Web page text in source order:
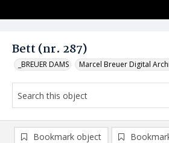
Bett (nr. 287)
_BREUER DAMS Marcel Breuer Digital
Bookmark object